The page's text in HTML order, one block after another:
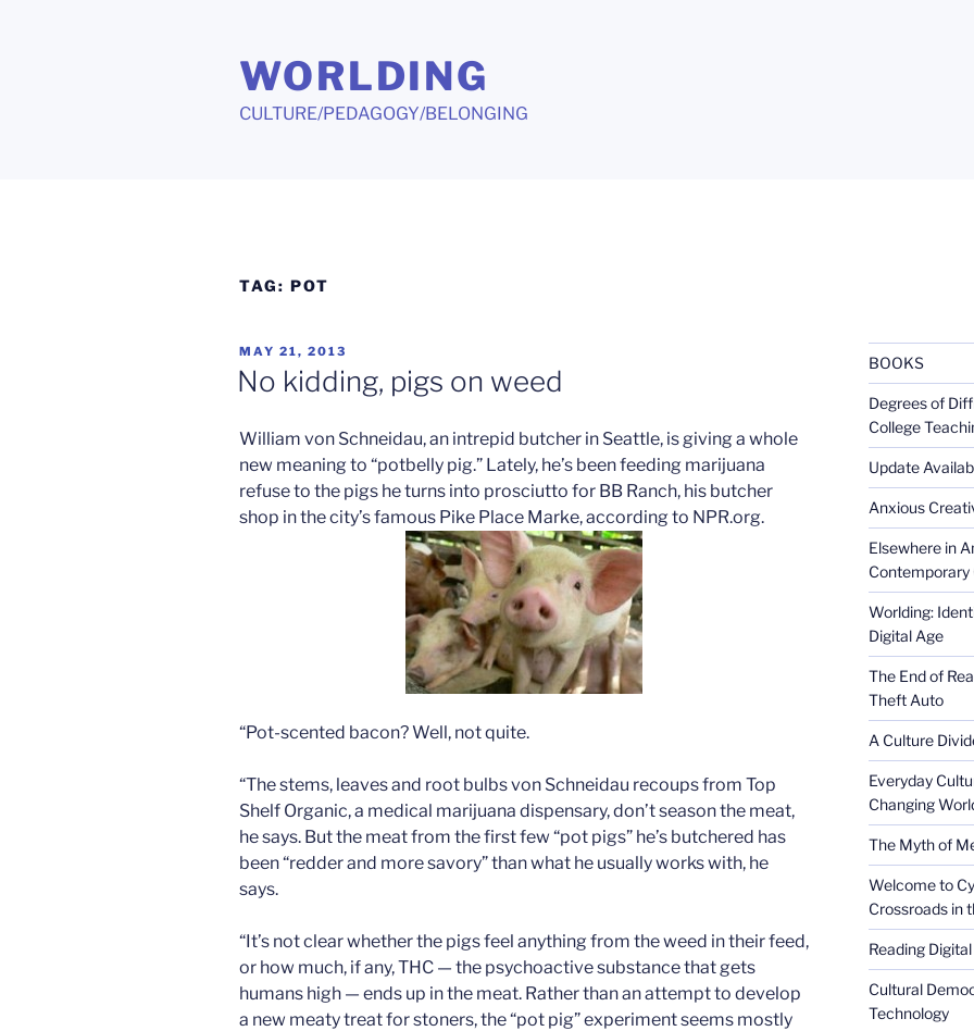
WORLDING
CULTURE/PEDAGOGY/BELONGING
TAG: POT
POSTED
ON
MAY 21, 2013
No kidding, pigs on weed
William von Schneidau, an intrepid butcher in Seattle, is giving a whole
new meaning to “potbelly pig.” Lately, he’s been feeding marijuana
refuse to the pigs he turns into prosciutto for BB Ranch, his butcher
shop in the city’s famous Pike Place Marke, according to NPR.org.
“Pot-scented bacon? Well, not quite.
“The stems, leaves and root bulbs von Schneidau recoups from Top
Shelf Organic, a medical marijuana dispensary, don’t season the meat,
he says. But the meat from the first few “pot pigs” he’s butchered has
been “redder and more savory” than what he usually works with, he
says.
“It’s not clear whether the pigs feel anything from the weed in their feed,
or how much, if any, THC — the psychoactive substance that gets
humans high — ends up in the meat. Rather than an attempt to develop
a new meaty treat for stoners, the “pot pig” experiment seems mostly
BOOKS
Degrees of
College
Update
Anxious
Elsewhere in
Contemporary
Worlding:
Digital Age
The End of
Theft Auto
A Culture
Everyday
Changing
The Myth of
Welcome to
Crossroads in
Reading
Cultural
Technology